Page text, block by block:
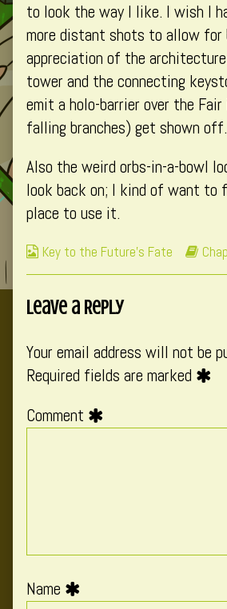
to look the way I like. I wish I
more distant shots to allow
appreciation of the
tower and the connecting
emit a holo-barrier over the
falling branches) get shown off.
Also the weird orbs-in-a-bowl
look back on; I kind of want to
place to use it.
Webcomic
Collections
Key to the Future's Fate
Leave a Reply
Your email address will not be
Required fields are marked
Comment
Name